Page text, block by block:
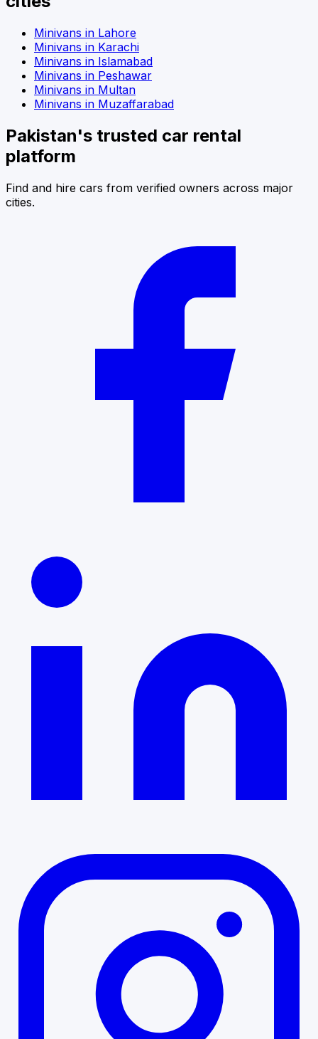
Minivans in Lahore
Minivans in Karachi
Minivans in Islamabad
Minivans in Peshawar
Minivans in Multan
Minivans in Muzaffarabad
Pakistan's trusted car rental
platform
Find and hire cars from verified owners across major
cities.